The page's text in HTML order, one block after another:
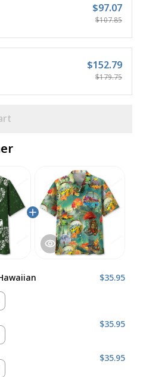
$97.07
$107.85
$152.79
$179.75
$35.95
$35.95
$35.95